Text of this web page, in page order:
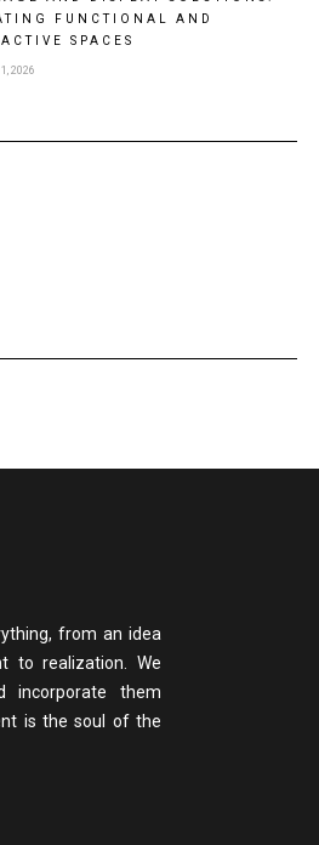
FUNCTIONAL AND
SPACES
2026
from an idea
to realization. We
incorporate them
is the soul of the